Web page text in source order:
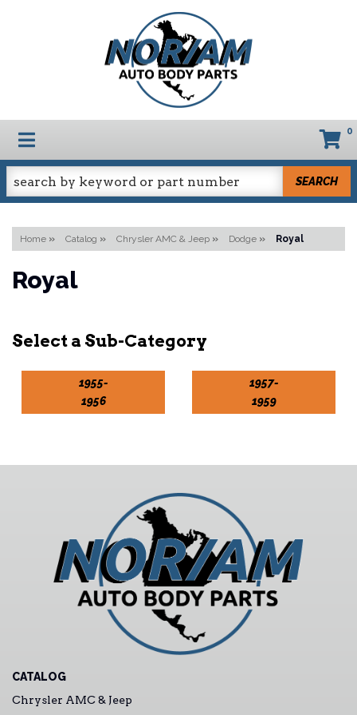
TOGGLE NAVIGATION 0
SEARCH
Home » Catalog » Chrysler AMC & Jeep » Dodge » Royal
Royal
1955-
1956
1957-
1959
CATALOG
Chrysler AMC & Jeep